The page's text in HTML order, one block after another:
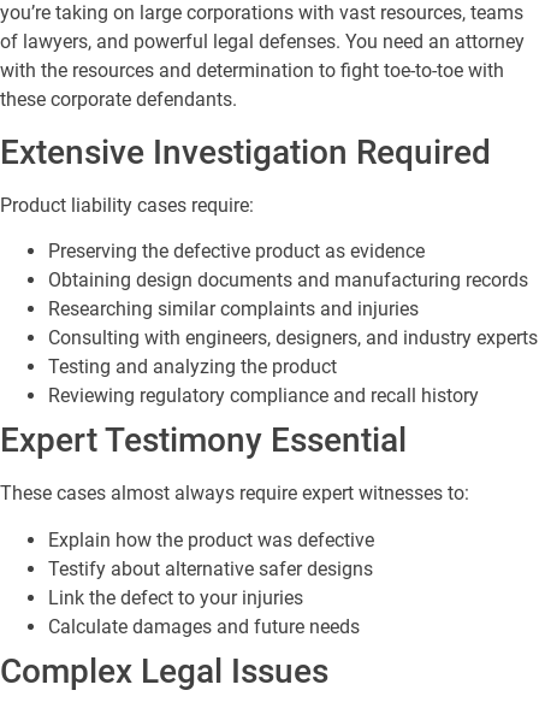
you’re taking on large corporations with vast resources, teams
of lawyers, and powerful legal defenses. You need an attorney
with the resources and determination to fight toe-to-toe with
these corporate defendants.
Extensive Investigation Required
Product liability cases require:
Preserving the defective product as evidence
Obtaining design documents and manufacturing records
Researching similar complaints and injuries
Consulting with engineers, designers, and industry experts
Testing and analyzing the product
Reviewing regulatory compliance and recall history
Expert Testimony Essential
These cases almost always require expert witnesses to:
Explain how the product was defective
Testify about alternative safer designs
Link the defect to your injuries
Calculate damages and future needs
Complex Legal Issues